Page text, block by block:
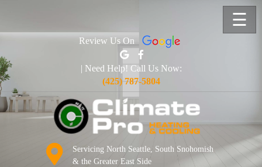
☰
Review Us On
| Need Help! Call Us Now:
(425) 787-5804
Servicing North Seattle, South Snohomish
& the Greater East Side